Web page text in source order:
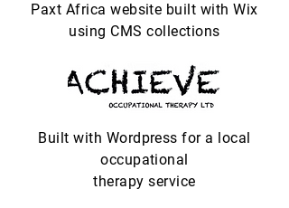
Paxt Africa website built with Wix
using CMS collections
Built with Wordpress for a local
occupational
therapy service